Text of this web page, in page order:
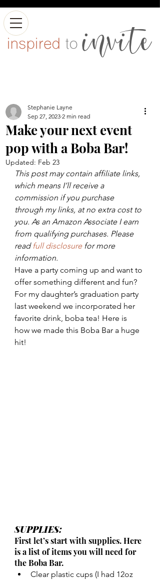
Make your next event
pop with a Boba Bar!
Stephanie Layne
Sep 27, 2023 2 min read
Updated: Feb 23
This post may contain affiliate links,
which means I’ll receive a
commission if you purchase
through my links, at no extra cost to
you. As an Amazon Associate I earn
from qualifying purchases. Please
read full disclosure for more
information.
Have a party coming up and want to
offer something different and fun?
For my daughter’s graduation party
last weekend we incorporated her
favorite drink, boba tea! Here is
how we made this Boba Bar a huge
hit!
SUPPLIES:
First let’s start with supplies. Here
is a list of items you will need for
the Boba Bar.
Clear plastic cups (I had 12oz